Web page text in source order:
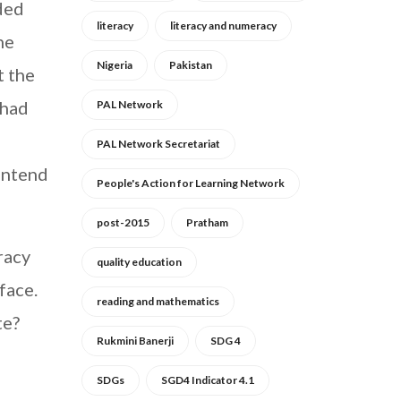
the
literacy literacy and numeracy
Nigeria Pakistan
PAL Network
PAL Network Secretariat
People's Action for Learning Network
post-2015 Pratham
quality education
reading and mathematics
Rukmini Banerji SDG 4
SDGs SGD4 Indicator 4.1